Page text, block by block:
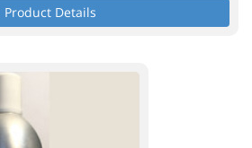
Product Details